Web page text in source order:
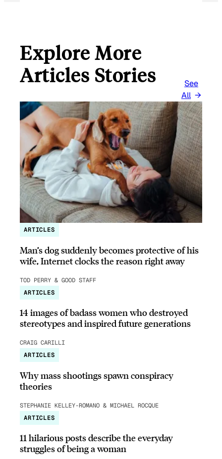
Explore More
Articles Stories
See
All
ARTICLES
Man’s dog suddenly becomes protective of his
wife, Internet clocks the reason right away
TOD PERRY & GOOD STAFF
ARTICLES
14 images of badass women who destroyed
stereotypes and inspired future generations
CRAIG CARILLI
ARTICLES
Why mass shootings spawn conspiracy
theories
STEPHANIE KELLEY-ROMANO & MICHAEL ROCQUE
ARTICLES
11 hilarious posts describe the everyday
struggles of being a woman